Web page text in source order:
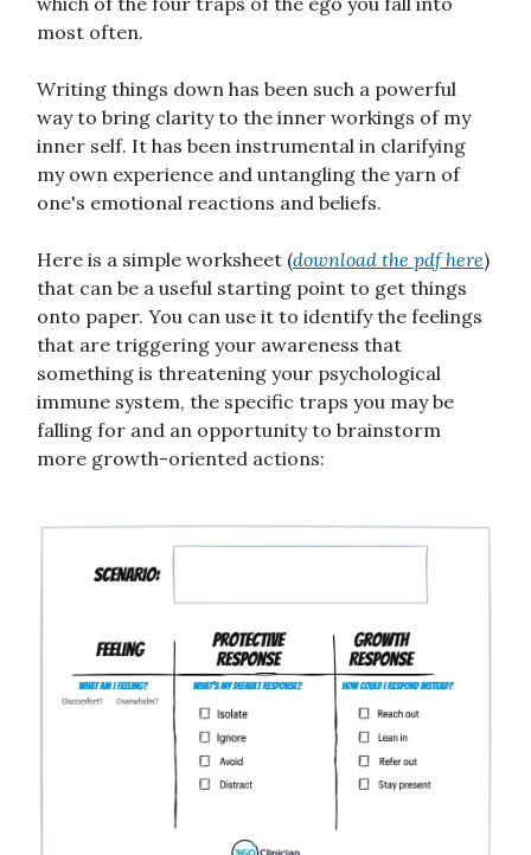
most often.
Writing things down has been such a powerful
way to bring clarity to the inner workings of my
inner self. It has been instrumental in clarifying
my own experience and untangling the yarn of
one's emotional reactions and beliefs.
Here is a simple worksheet (download the pdf here)
that can be a useful starting point to get things
onto paper. You can use it to identify the feelings
that are triggering your awareness that
something is threatening your psychological
immune system, the specific traps you may be
falling for and an opportunity to brainstorm
more growth-oriented actions: